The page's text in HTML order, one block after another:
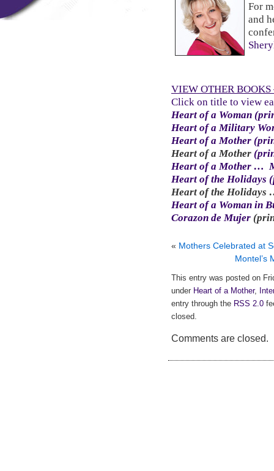
For
and
VIEW OTHER
Click on title to view
Heart of a Woman
Heart of a Military
Heart of a Mother
Heart of a Mother
Heart of a Mother …
Heart of the Holidays
Heart of the
Heart of a Woman in
Corazon de Mujer
« Mothers Celebrated at
Montel’s
This entry was posted on
under Heart of a Mother,
entry through the RSS 2.0
closed.
Comments are closed.